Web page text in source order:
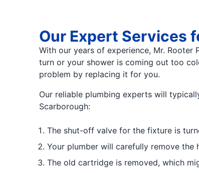
Our Expert Services
With our years of experience, Mr.
turn or your shower is coming out too
problem by replacing it for you.
Our reliable plumbing experts will
Scarborough:
The shut-off valve for the fixture is
Your plumber will carefully remove
The old cartridge is removed, which